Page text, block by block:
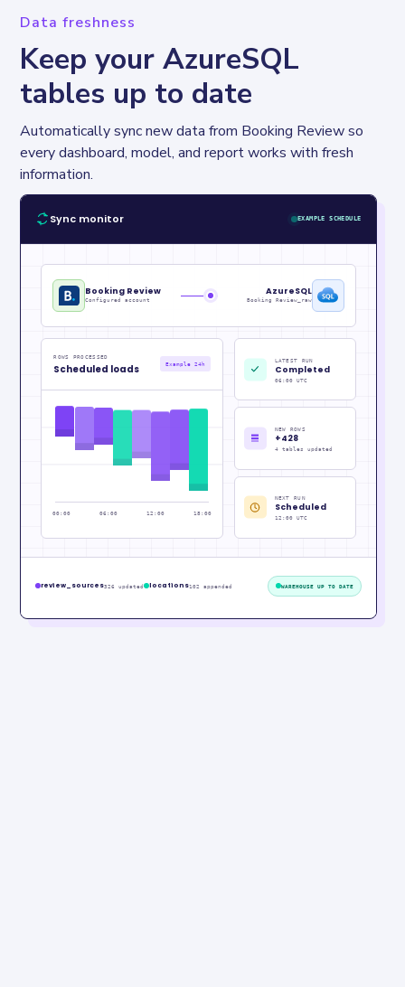
Data freshness
Keep your AzureSQL
tables up to date
Automatically sync new data from Booking Review so
every dashboard, model, and report works with fresh
information.
Sync monitor EXAMPLE SCHEDULE
Booking Review
Configured account
AzureSQL
Booking Review_raw
ROWS PROCESSED
Scheduled loads Example 24h
00:00 06:00 12:00 18:00
LATEST RUN
Completed
06:00 UTC
NEW ROWS
+428
4 tables updated
NEXT RUN
Scheduled
12:00 UTC
review_sources326 updated locations102 appended WAREHOUSE UP TO DATE